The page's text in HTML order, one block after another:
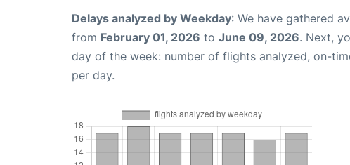
Delays analyzed by Weekday: We have gathered
from February 01, 2026 to June 09, 2026. Next,
day of the week: number of flights analyzed, on-
per day.